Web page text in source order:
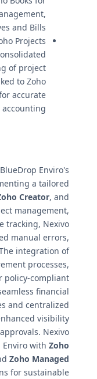
and Bills.
Projects
of project
to Zoho
accurate
Enviro's
a tailored
Creator, and
management,
tracking, Nexivo
manual errors,
integration of
processes,
policy-compliant
financial
and centralized
visibility
Nexivo
with Zoho
Zoho Managed
for sustainable